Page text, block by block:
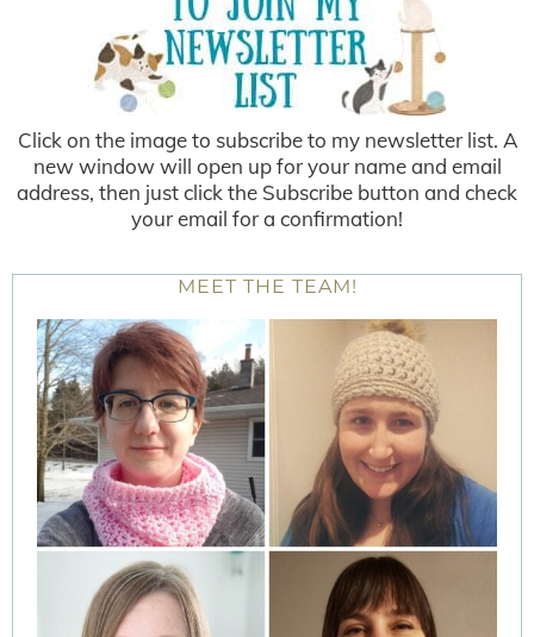
Click on the image to subscribe to my newsletter list. A
new window will open up for your name and email
address, then just click the Subscribe button and check
your email for a confirmation!
MEET THE TEAM!